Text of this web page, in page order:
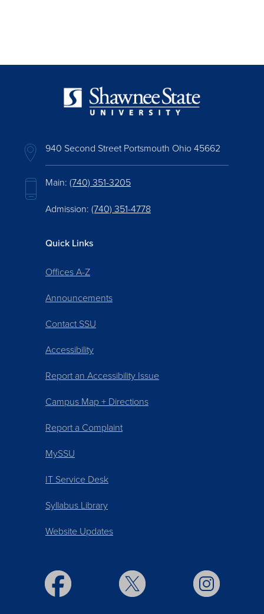
940 Second Street Portsmouth Ohio 45662
Main: (740) 351-3205
Admission: (740) 351-4778
Quick Links
Offices A-Z
Announcements
Contact SSU
Accessibility
Report an Accessibility Issue
Campus Map + Directions
Report a Complaint
MySSU
IT Service Desk
Syllabus Library
Website Updates